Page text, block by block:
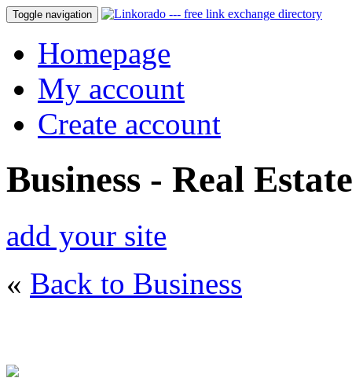
Toggle navigation
Homepage
My account
Create account
Business - Real Estate
add your site
« Back to Business